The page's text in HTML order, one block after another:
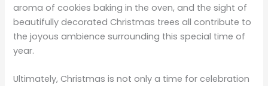
aroma of cookies baking in the oven, and the sight of
beautifully decorated Christmas trees all contribute to
the joyous ambience surrounding this special time of
year.
Ultimately, Christmas is not only a time for celebration